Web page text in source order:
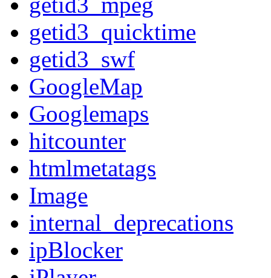
getid3_quicktime
getid3_swf
GoogleMap
Googlemaps
hitcounter
htmlmetatags
Image
internal_deprecations
ipBlocker